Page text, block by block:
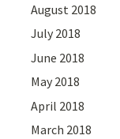
August 2018
July 2018
June 2018
May 2018
April 2018
March 2018